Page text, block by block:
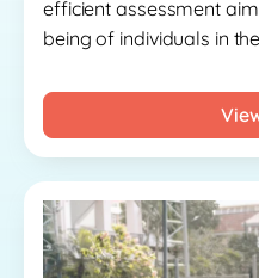
efficient assessment
being of individuals in